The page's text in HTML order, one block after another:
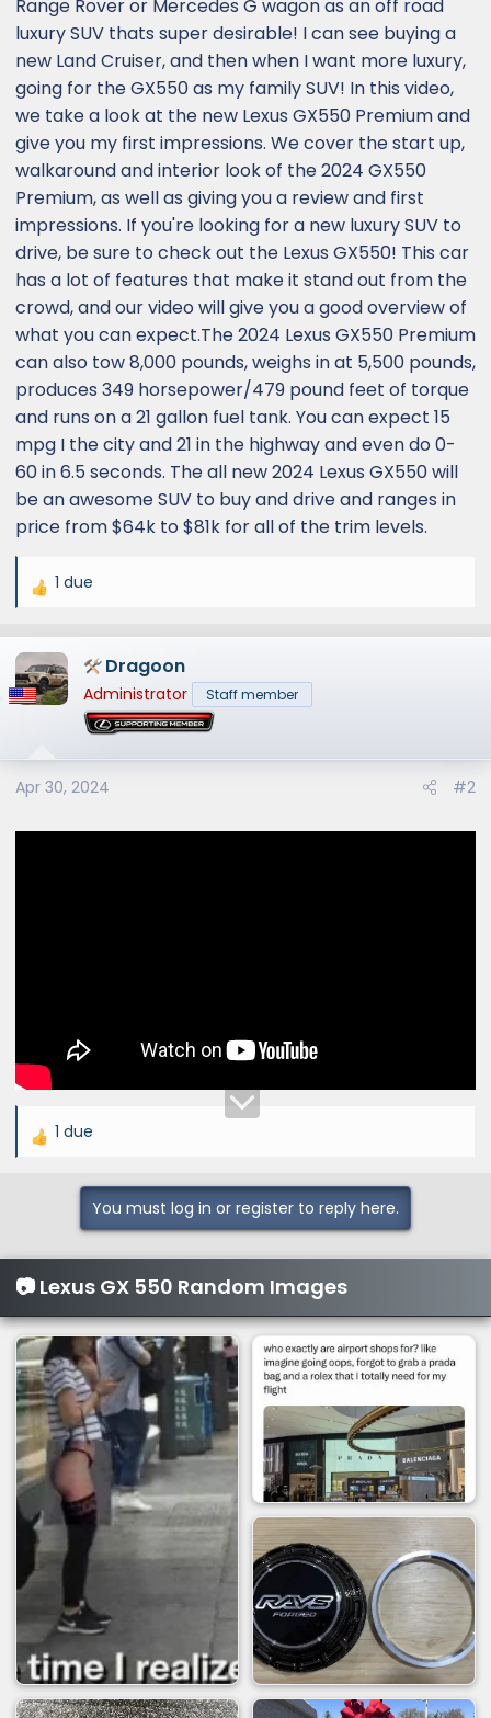
Range Rover or Mercedes G wagon as an off road
luxury SUV thats super desirable! I can see buying a
new Land Cruiser, and then when I want more luxury,
going for the GX550 as my family SUV! In this video,
we take a look at the new Lexus GX550 Premium and
give you my first impressions. We cover the start up,
walkaround and interior look of the 2024 GX550
Premium, as well as giving you a review and first
impressions. If you're looking for a new luxury SUV to
drive, be sure to check out the Lexus GX550! This car
has a lot of features that make it stand out from the
crowd, and our video will give you a good overview of
what you can expect.The 2024 Lexus GX550 Premium
can also tow 8,000 pounds, weighs in at 5,500 pounds,
produces 349 horsepower/479 pound feet of torque
and runs on a 21 gallon fuel tank. You can expect 15
mpg I the city and 21 in the highway and even do 0-
60 in 6.5 seconds. The all new 2024 Lexus GX550 will
be an awesome SUV to buy and drive and ranges in
price from $64k to $81k for all of the trim levels.
R
a
c
t
n
s
1 due
Dragoon
Administrator Staff member
Apr 30, 2024 #2
R
i
o
n
s
:
1 due
You must log in or register to reply here.
📷 Lexus GX 550 Random Images